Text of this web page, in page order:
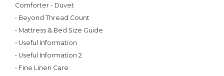
Comforter - Duvet
• Beyond Thread Count
• Mattress & Bed Size Guide
• Useful Information
• Useful Information 2
• Fine Linen Care